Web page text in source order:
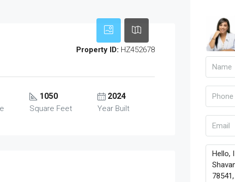
Property ID: HZ452678
1050
Square Feet
2024
Year Built